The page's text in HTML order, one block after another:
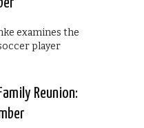
examines the
player
Reunion: